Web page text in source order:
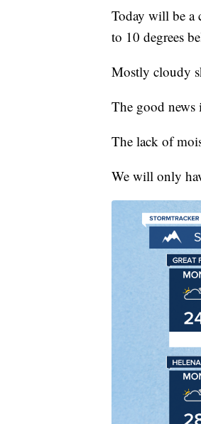
Today will be a
to 10 degrees
Mostly cloudy
The good
The lack of
We will only